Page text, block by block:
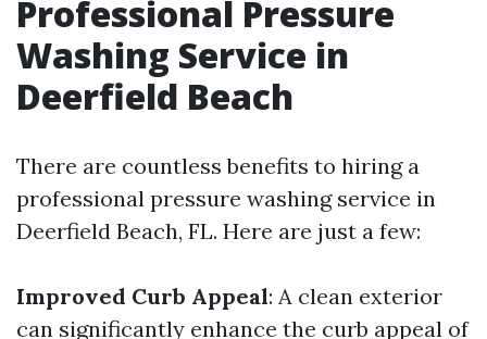
Professional Pressure
Washing Service in
Deerfield Beach
There are countless benefits to hiring a
professional pressure washing service in
Deerfield Beach, FL. Here are just a few:
Improved Curb Appeal: A clean exterior
can significantly enhance the curb appeal of